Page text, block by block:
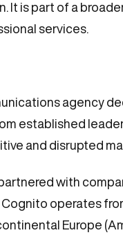
It is part of a
services.
agency
established
and disrupted
partnered with
operates
Europe